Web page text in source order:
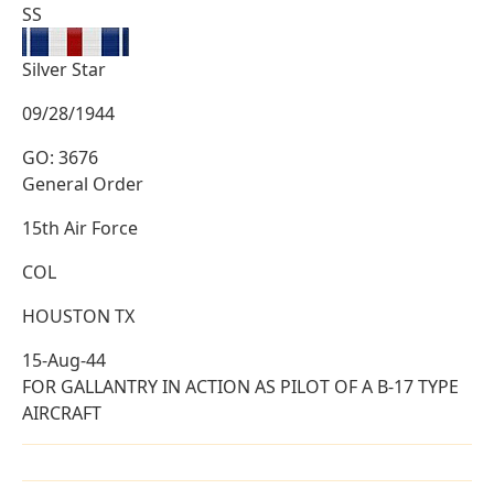
SS
Silver Star
09/28/1944
GO: 3676
General Order
15th Air Force
COL
HOUSTON TX
15-Aug-44
FOR GALLANTRY IN ACTION AS PILOT OF A B-17 TYPE
AIRCRAFT